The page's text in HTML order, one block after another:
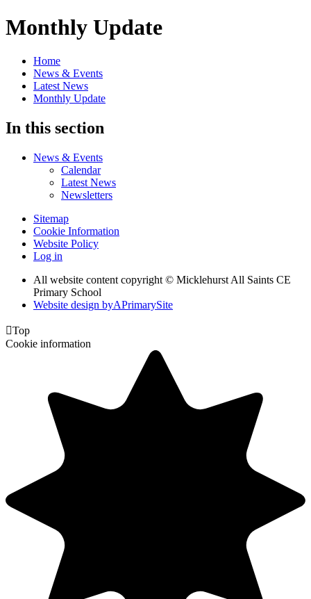
Monthly Update
Home
News & Events
Latest News
Monthly Update
In this section
News & Events
Calendar
Latest News
Newsletters
Sitemap
Cookie Information
Website Policy
Log in
All website content copyright © Micklehurst All Saints CE
Primary School
Website design byAPrimarySite
Top
Cookie information